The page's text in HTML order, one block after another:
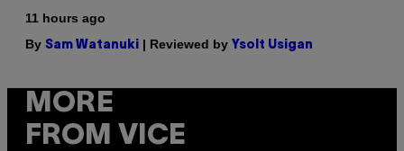
11 hours ago
By Sam Watanuki | Reviewed by Ysolt Usigan
MORE
FROM VICE